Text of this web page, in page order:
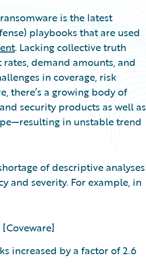
is the latest
playbooks that are used
. Lacking collective truth
demand amounts, and
in coverage, risk
there’s a growing body of
security products as well as
in unstable trend
of descriptive analyses
and severity. For example, in
increased by a factor of 2.6